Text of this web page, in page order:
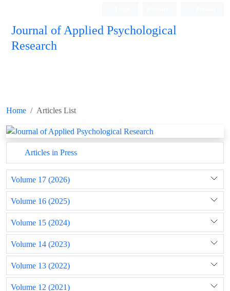
Journal of Applied Psychological
Research
Home Articles List
Articles in Press
Volume 17 (2026)
Volume 16 (2025)
Volume 15 (2024)
Volume 14 (2023)
Volume 13 (2022)
Volume 12 (2021)